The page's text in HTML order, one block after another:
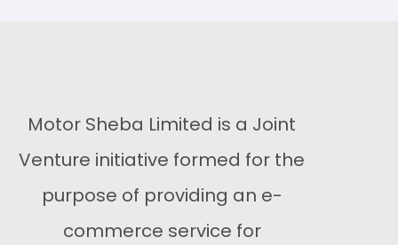
Motor Sheba Limited is a Joint
Venture initiative formed for the
purpose of providing an e-
commerce service for